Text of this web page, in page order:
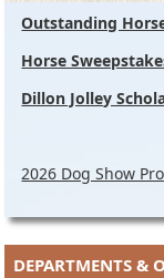
Outstanding
Horse
Dillon Jolley
2026 Dog Show
DEPARTMENTS &